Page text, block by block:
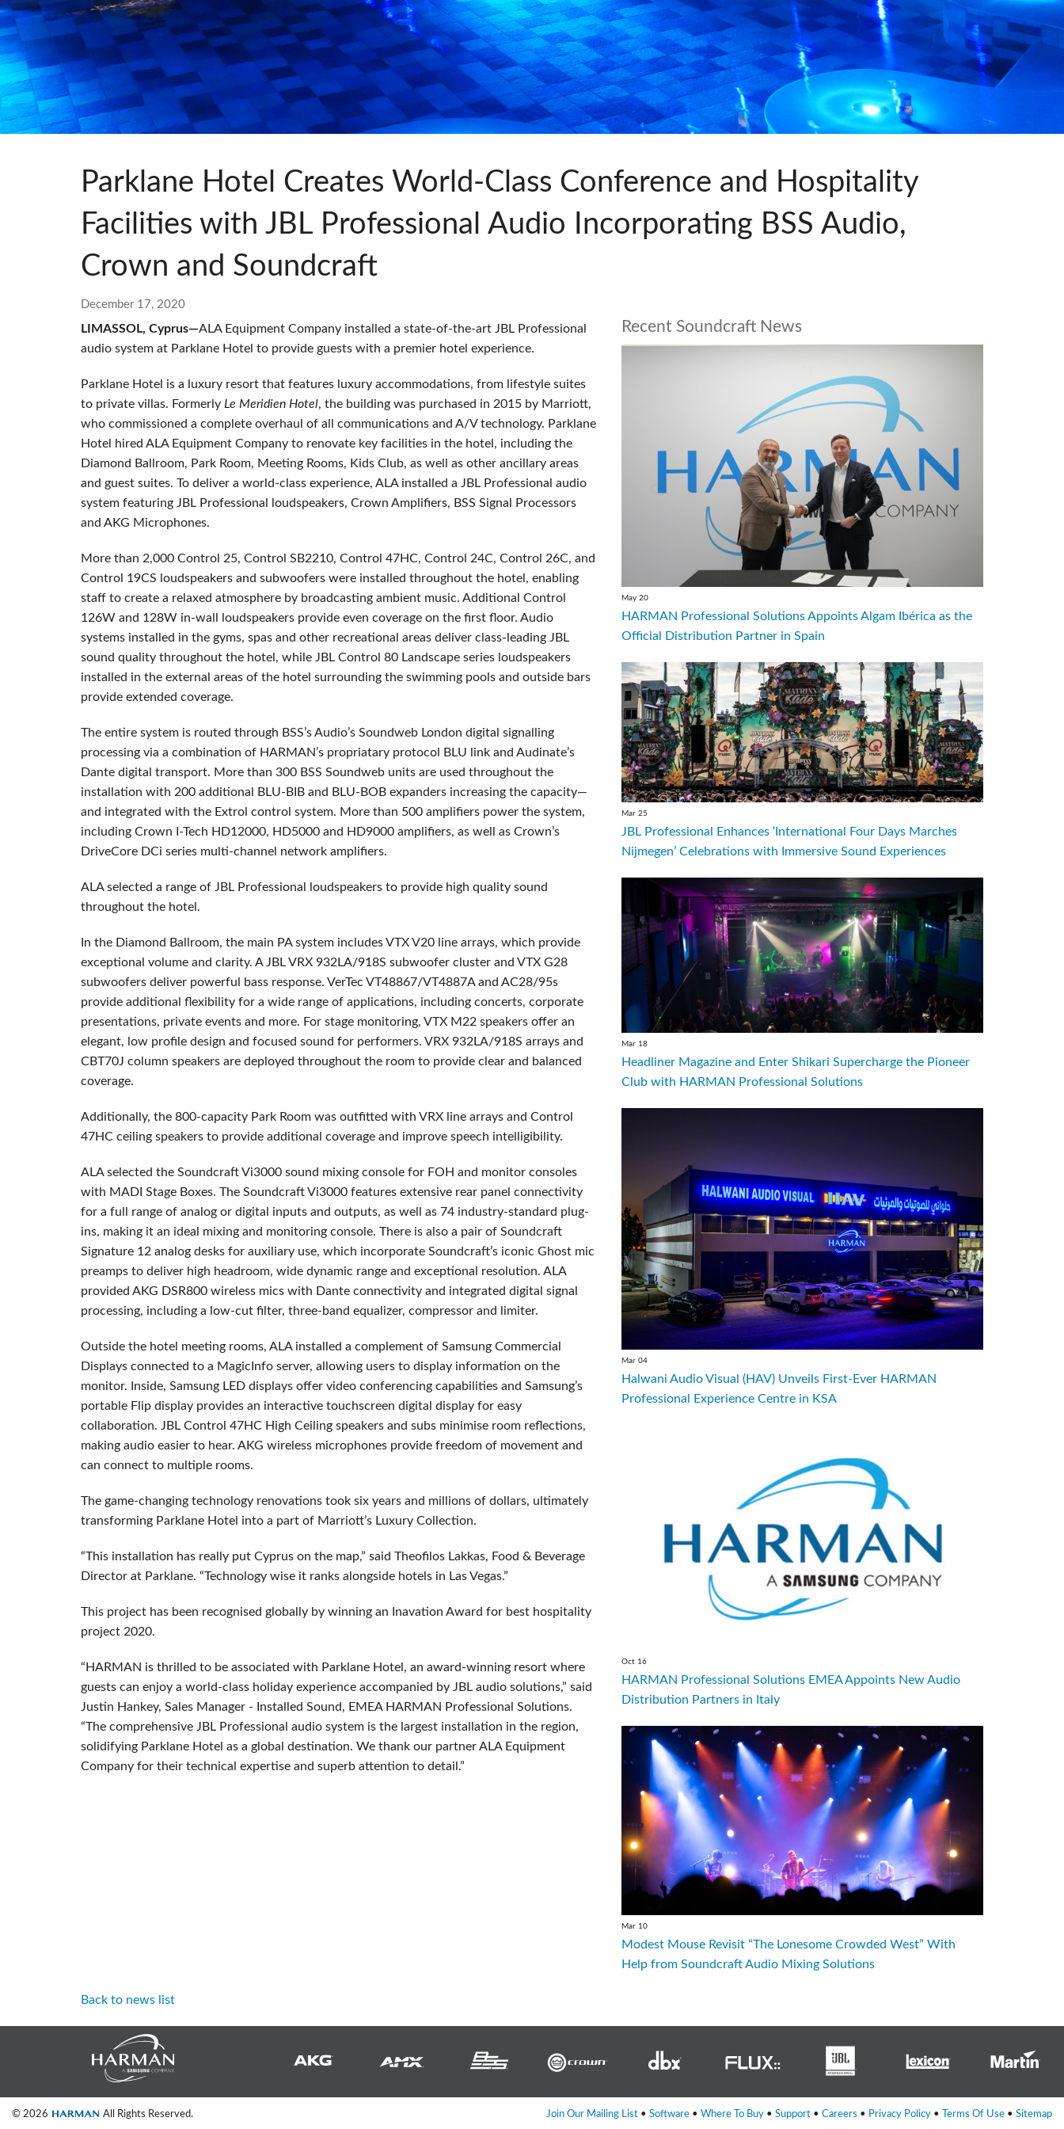
Audio Calc Toolkit
Compact Stagebox
Si Mobile Apps ViSi Remote
ViSi Listen
Audio Calc Toolkit
UI 24 Software Demo (Phone)
UI 24 Software Demo (Tablet)
Parklane Hotel Creates World-Class Conference and Hospitality
Facilities with JBL Professional Audio Incorporating BSS Audio,
Crown and Soundcraft
Recent Soundcraft News
May 20
HARMAN Professional Solutions Appoints Algam Ibérica as the
Official Distribution Partner in Spain
Mar 25
JBL Professional Enhances ‘International Four Days Marches
Nijmegen’ Celebrations with Immersive Sound Experiences
Mar 18
Headliner Magazine and Enter Shikari Supercharge the Pioneer
Club with HARMAN Professional Solutions
Mar 04
Halwani Audio Visual (HAV) Unveils First-Ever HARMAN
Professional Experience Centre in KSA
Oct 16
HARMAN Professional Solutions EMEA Appoints New Audio
Distribution Partners in Italy
Mar 10
Modest Mouse Revisit “The Lonesome Crowded West” With
Help from Soundcraft Audio Mixing Solutions
December 17, 2020
LIMASSOL, Cyprus—ALA Equipment Company installed a state-of-the-art JBL Professional
audio system at Parklane Hotel to provide guests with a premier hotel experience.
Parklane Hotel is a luxury resort that features luxury accommodations, from lifestyle suites
to private villas. Formerly Le Meridien Hotel, the building was purchased in 2015 by Marriott,
who commissioned a complete overhaul of all communications and A/V technology. Parklane
Hotel hired ALA Equipment Company to renovate key facilities in the hotel, including the
Diamond Ballroom, Park Room, Meeting Rooms, Kids Club, as well as other ancillary areas
and guest suites. To deliver a world-class experience, ALA installed a JBL Professional audio
system featuring JBL Professional loudspeakers, Crown Amplifiers, BSS Signal Processors
and AKG Microphones.
More than 2,000 Control 25, Control SB2210, Control 47HC, Control 24C, Control 26C, and
Control 19CS loudspeakers and subwoofers were installed throughout the hotel, enabling
staff to create a relaxed atmosphere by broadcasting ambient music. Additional Control
126W and 128W in-wall loudspeakers provide even coverage on the first floor. Audio
systems installed in the gyms, spas and other recreational areas deliver class-leading JBL
sound quality throughout the hotel, while JBL Control 80 Landscape series loudspeakers
installed in the external areas of the hotel surrounding the swimming pools and outside bars
provide extended coverage.
The entire system is routed through BSS’s Audio’s Soundweb London digital signalling
processing via a combination of HARMAN’s propriatary protocol BLU link and Audinate’s
Dante digital transport. More than 300 BSS Soundweb units are used throughout the
installation with 200 additional BLU-BIB and BLU-BOB expanders increasing the capacity—
and integrated with the Extrol control system. More than 500 amplifiers power the system,
including Crown I-Tech HD12000, HD5000 and HD9000 amplifiers, as well as Crown’s
DriveCore DCi series multi-channel network amplifiers.
ALA selected a range of JBL Professional loudspeakers to provide high quality sound
throughout the hotel.
In the Diamond Ballroom, the main PA system includes VTX V20 line arrays, which provide
exceptional volume and clarity. A JBL VRX 932LA/918S subwoofer cluster and VTX G28
subwoofers deliver powerful bass response. VerTec VT48867/VT4887A and AC28/95s
provide additional flexibility for a wide range of applications, including concerts, corporate
presentations, private events and more. For stage monitoring, VTX M22 speakers offer an
elegant, low profile design and focused sound for performers. VRX 932LA/918S arrays and
CBT70J column speakers are deployed throughout the room to provide clear and balanced
coverage.
Additionally, the 800-capacity Park Room was outfitted with VRX line arrays and Control
47HC ceiling speakers to provide additional coverage and improve speech intelligibility.
ALA selected the Soundcraft Vi3000 sound mixing console for FOH and monitor consoles
with MADI Stage Boxes. The Soundcraft Vi3000 features extensive rear panel connectivity
for a full range of analog or digital inputs and outputs, as well as 74 industry-standard plug-
ins, making it an ideal mixing and monitoring console. There is also a pair of Soundcraft
Signature 12 analog desks for auxiliary use, which incorporate Soundcraft’s iconic Ghost mic
preamps to deliver high headroom, wide dynamic range and exceptional resolution. ALA
provided AKG DSR800 wireless mics with Dante connectivity and integrated digital signal
processing, including a low-cut filter, three-band equalizer, compressor and limiter.
Outside the hotel meeting rooms, ALA installed a complement of Samsung Commercial
Displays connected to a MagicInfo server, allowing users to display information on the
monitor. Inside, Samsung LED displays offer video conferencing capabilities and Samsung’s
portable Flip display provides an interactive touchscreen digital display for easy
collaboration. JBL Control 47HC High Ceiling speakers and subs minimise room reflections,
making audio easier to hear. AKG wireless microphones provide freedom of movement and
can connect to multiple rooms.
The game-changing technology renovations took six years and millions of dollars, ultimately
transforming Parklane Hotel into a part of Marriott’s Luxury Collection.
“This installation has really put Cyprus on the map,” said Theofilos Lakkas, Food & Beverage
Director at Parklane. “Technology wise it ranks alongside hotels in Las Vegas.”
This project has been recognised globally by winning an Inavation Award for best hospitality
project 2020.
“HARMAN is thrilled to be associated with Parklane Hotel, an award-winning resort where
guests can enjoy a world-class holiday experience accompanied by JBL audio solutions,” said
Justin Hankey, Sales Manager - Installed Sound, EMEA HARMAN Professional Solutions.
“The comprehensive JBL Professional audio system is the largest installation in the region,
solidifying Parklane Hotel as a global destination. We thank our partner ALA Equipment
Company for their technical expertise and superb attention to detail.”
Back to news list
© 2026 All Rights Reserved. Join Our Mailing List • Software • Where To Buy • Support • Careers • Privacy Policy • Terms Of Use • Sitemap